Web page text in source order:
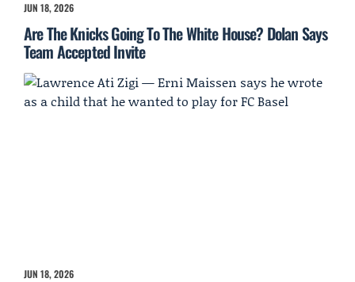
JUN 18, 2026
Are The Knicks Going To The White House? Dolan Says
Team Accepted Invite
JUN 18, 2026